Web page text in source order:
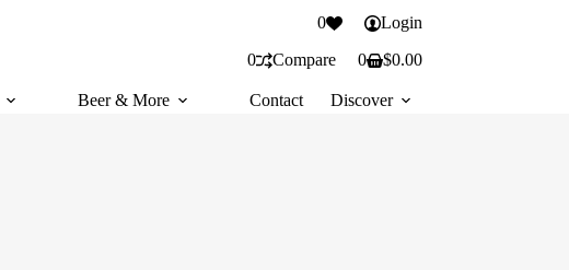
0 Login
Compare
0
Shopping
$0.00
0
Beer & More Contact Discover